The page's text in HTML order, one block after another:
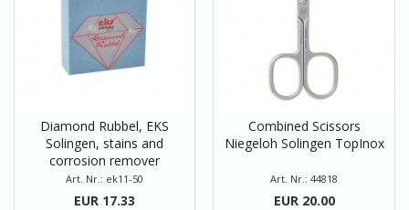
Diamond Rubbel, EKS
Solingen, stains and
corrosion remover
Art. Nr.: ek11-50
EUR 17.33
Combined Scissors
Niegeloh Solingen TopInox
Art. Nr.: 44818
EUR 20.00